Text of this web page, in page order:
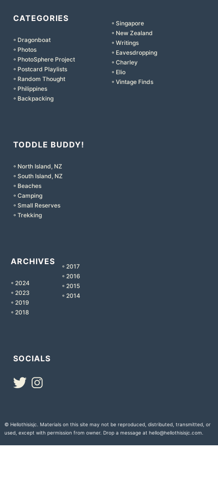
CATEGORIES
◦ Dragonboat
◦ Photos
◦ PhotoSphere Project
◦ Postcard Playlists
◦ Random Thought
◦ Philippines
◦ Backpacking
◦ Singapore
◦ New Zealand
◦ Writings
◦ Eavesdropping
◦ Charley
◦ Elio
◦ Vintage Finds
TODDLE BUDDY!
◦ North Island, NZ
◦ South Island, NZ
◦ Beaches
◦ Camping
◦ Small Reserves
◦ Trekking
ARCHIVES
◦ 2024
◦ 2023
◦ 2019
◦ 2018
◦ 2017
◦ 2016
◦ 2015
◦ 2014
SOCIALS
© Hellothisisjc. Materials on this site may not be reproduced, distributed, transmitted, or
used, except with permission from owner. Drop a message at hello@hellothisisjc.com.